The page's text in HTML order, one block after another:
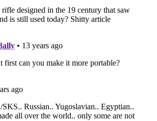
Terms Of Use|Privacy Policy|Cookie Policy
personal information